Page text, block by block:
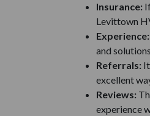
Insurance:
Levittown
Experience:
and
Referrals:
excellent
Reviews:
experience